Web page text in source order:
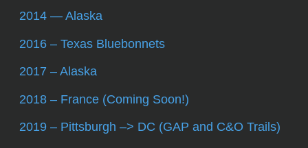
2014 — Alaska
2016 – Texas Bluebonnets
2017 – Alaska
2018 – France (Coming Soon!)
2019 – Pittsburgh –> DC (GAP and C&O Trails)